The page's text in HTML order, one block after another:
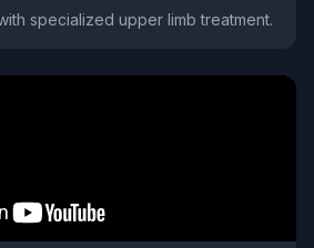
specialized upper limb treatment.